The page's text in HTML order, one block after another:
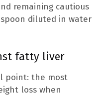
remaining cautious
diluted in water
fatty liver
point: the most
loss when